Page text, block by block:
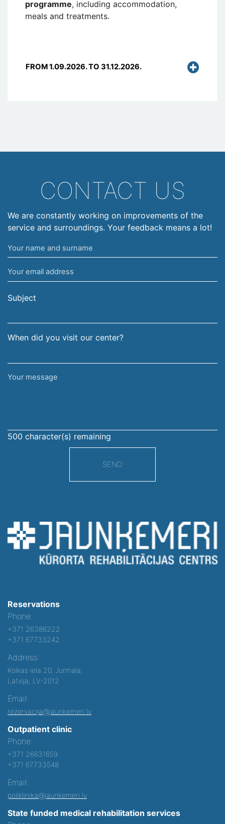
programme, including accommodation,
meals and treatments.
FROM 1.09.2026. TO 31.12.2026.
CONTACT US
We are constantly working on improvements of the
service and surroundings. Your feedback means a lot!
Your
name
and
surname
Your
email
address
Subject
When did you visit our center?
Your
500 character(s) remaining
SEND
Reservations
Phone:
+371 26386222
+371 67733242
Address:
Kolkas iela 20, Jurmala,
Latvija, LV-2012
Email:
rezervacija@jaunkemeri.lv
Outpatient clinic
Phone:
+371 26631659
+371 67733548
Email:
poliklinika@jaunkemeri.lv
State funded medical rehabilitation services